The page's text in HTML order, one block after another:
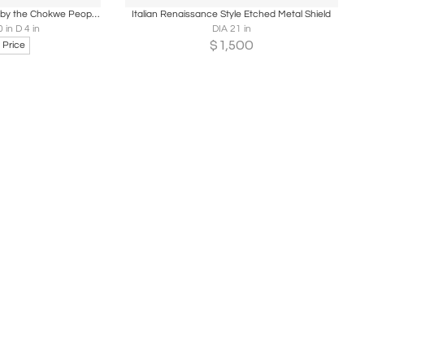
Ancient Trade Riffle used by the Chokwe People in Angola
in D 4 in
Price
Italian Renaissance Style Etched Metal Shield
DIA 21 in
$ 1,500